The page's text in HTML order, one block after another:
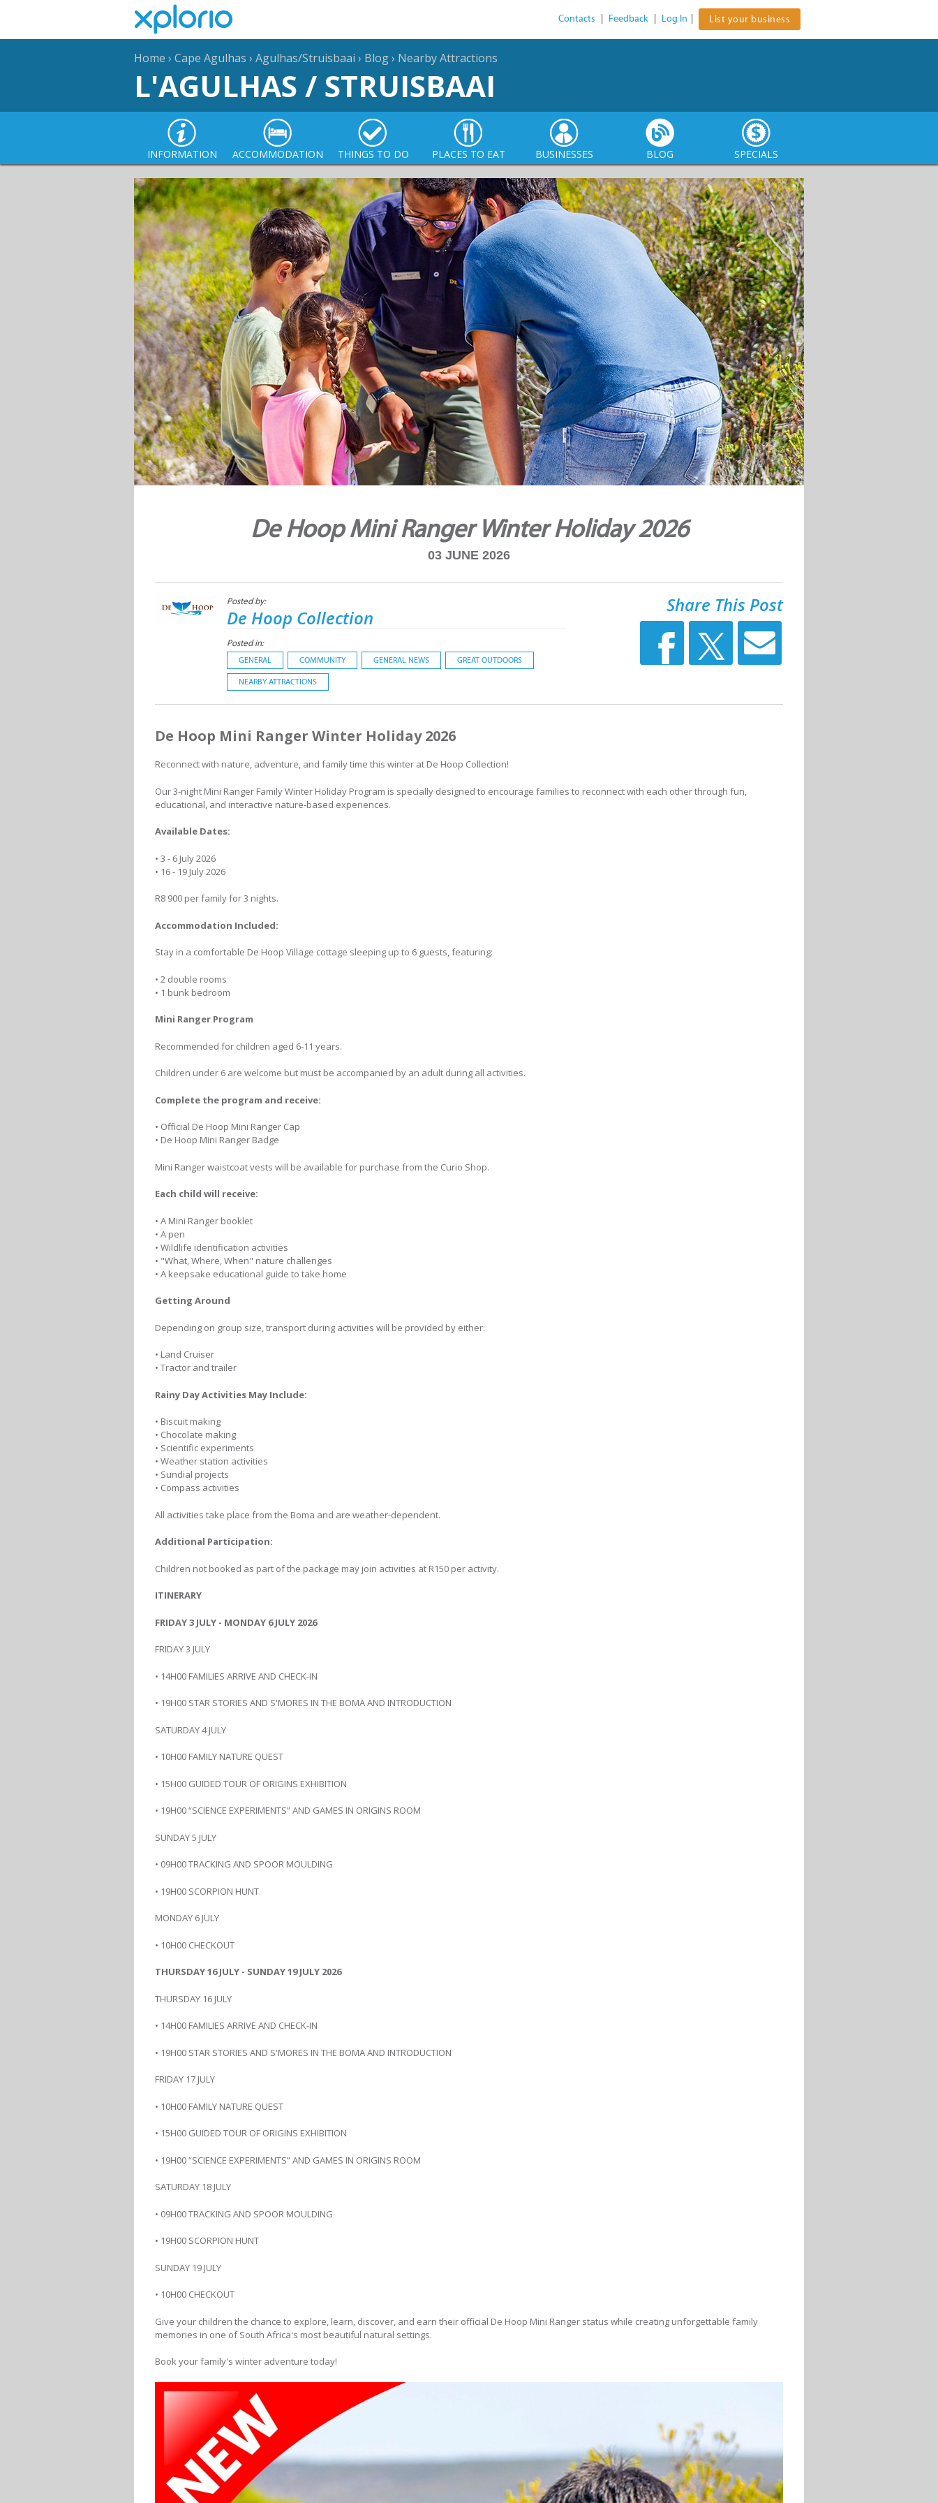
Contacts Feedback Log In List your business
Home › Cape Agulhas › Agulhas/Struisbaai › Blog› Nearby Attractions
L'AGULHAS / STRUISBAAI
INFORMATION ACCOMMODATION THINGS TO DO PLACES TO EAT BUSINESSES BLOG SPECIALS
De Hoop Mini Ranger Winter Holiday 2026
03 JUNE 2026
Posted by:
De Hoop Collection
Posted in:
GENERAL COMMUNITY GENERAL NEWS GREAT OUTDOORS
NEARBY ATTRACTIONS
Share This Post
De Hoop Mini Ranger Winter Holiday 2026
Reconnect with nature, adventure, and family time this winter at De Hoop Collection!
Our 3-night Mini Ranger Family Winter Holiday Program is specially designed to encourage families to reconnect with each other through fun,
educational, and interactive nature-based experiences.
Available Dates:
• 3 - 6 July 2026
• 16 - 19 July 2026
R8 900 per family for 3 nights.
Accommodation Included:
Stay in a comfortable De Hoop Village cottage sleeping up to 6 guests, featuring:
• 2 double rooms
• 1 bunk bedroom
Mini Ranger Program
Recommended for children aged 6-11 years.
Children under 6 are welcome but must be accompanied by an adult during all activities.
Complete the program and receive:
• Official De Hoop Mini Ranger Cap
• De Hoop Mini Ranger Badge
Mini Ranger waistcoat vests will be available for purchase from the Curio Shop.
Each child will receive:
• A Mini Ranger booklet
• A pen
• Wildlife identification activities
• "What, Where, When" nature challenges
• A keepsake educational guide to take home
Getting Around
Depending on group size, transport during activities will be provided by either:
• Land Cruiser
• Tractor and trailer
Rainy Day Activities May Include:
• Biscuit making
• Chocolate making
• Scientific experiments
• Weather station activities
• Sundial projects
• Compass activities
All activities take place from the Boma and are weather-dependent.
Additional Participation:
Children not booked as part of the package may join activities at R150 per activity.
ITINERARY
FRIDAY 3 JULY - MONDAY 6 JULY 2026
FRIDAY 3 JULY
• 14H00 FAMILIES ARRIVE AND CHECK-IN
• 19H00 STAR STORIES AND S'MORES IN THE BOMA AND INTRODUCTION
SATURDAY 4 JULY
• 10H00 FAMILY NATURE QUEST
• 15H00 GUIDED TOUR OF ORIGINS EXHIBITION
• 19H00 “SCIENCE EXPERIMENTS” AND GAMES IN ORIGINS ROOM
SUNDAY 5 JULY
• 09H00 TRACKING AND SPOOR MOULDING
• 19H00 SCORPION HUNT
MONDAY 6 JULY
• 10H00 CHECKOUT
THURSDAY 16 JULY - SUNDAY 19 JULY 2026
THURSDAY 16 JULY
• 14H00 FAMILIES ARRIVE AND CHECK-IN
• 19H00 STAR STORIES AND S'MORES IN THE BOMA AND INTRODUCTION
FRIDAY 17 JULY
• 10H00 FAMILY NATURE QUEST
• 15H00 GUIDED TOUR OF ORIGINS EXHIBITION
• 19H00 “SCIENCE EXPERIMENTS” AND GAMES IN ORIGINS ROOM
SATURDAY 18 JULY
• 09H00 TRACKING AND SPOOR MOULDING
• 19H00 SCORPION HUNT
SUNDAY 19 JULY
• 10H00 CHECKOUT
Give your children the chance to explore, learn, discover, and earn their official De Hoop Mini Ranger status while creating unforgettable family
memories in one of South Africa's most beautiful natural settings.
Book your family's winter adventure today!